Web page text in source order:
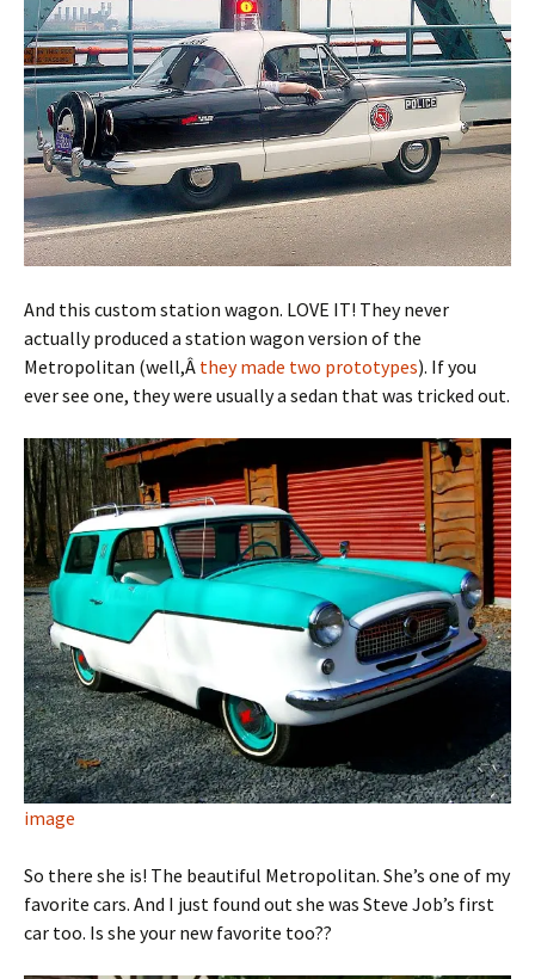
And this custom station wagon. LOVE IT! They never
actually produced a station wagon version of the
Metropolitan (well,Â they made two prototypes). If you
ever see one, they were usually a sedan that was tricked out.
image
So there she is! The beautiful Metropolitan. She’s one of my
favorite cars. And I just found out she was Steve Job’s first
car too. Is she your new favorite too??